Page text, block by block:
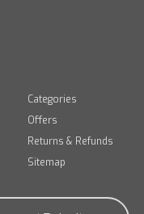
Categories
Offers
Returns & Refunds
Sitemap